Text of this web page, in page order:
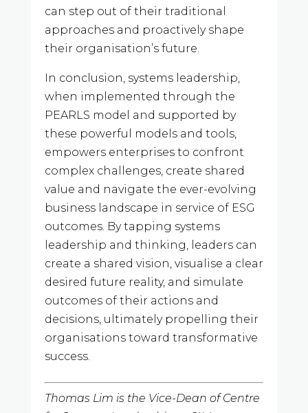
can step out of their traditional
approaches and proactively shape
their organisation’s future.
In conclusion, systems leadership,
when implemented through the
PEARLS model and supported by
these powerful models and tools,
empowers enterprises to confront
complex challenges, create shared
value and navigate the ever-evolving
business landscape in service of ESG
outcomes. By tapping systems
leadership and thinking, leaders can
create a shared vision, visualise a clear
desired future reality, and simulate
outcomes of their actions and
decisions, ultimately propelling their
organisations toward transformative
success.
Thomas Lim is the Vice-Dean of Centre